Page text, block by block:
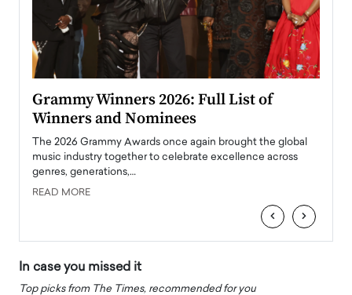
Grammy Winners 2026: Full List of
Winners and Nominees
The 2026 Grammy Awards once again brought the global
music industry together to celebrate excellence across
genres, generations,…
READ MORE
‹ ›
In case you missed it
Top picks from The Times, recommended for you